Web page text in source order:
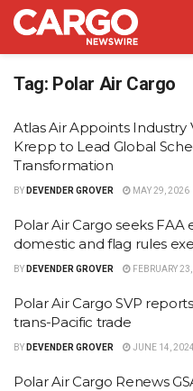
Tag: Polar Air Cargo
Atlas Air Appoints Industry
Krepp to Lead Global
Transformation
BY DEVENDER GROVER MAY 29, 2026
Polar Air Cargo seeks FAA
domestic and flag rules
BY DEVENDER GROVER FEBRUARY
Polar Air Cargo SVP reports
trans-Pacific trade
BY DEVENDER GROVER JUNE 14, 2024
Polar Air Cargo Renews